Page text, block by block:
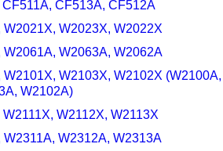
CF513A, CF512A
W2021X, W2023X, W2022X
W2061A, W2063A, W2062A
W2101X, W2103X, W2102X (W2100A,
W2102A)
W2112X, W2113X
W2311A, W2312A, W2313A